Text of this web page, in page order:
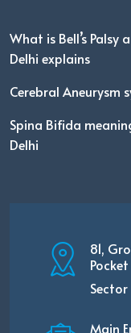
What is Bell’s
Delhi explains
Cerebral Aneurysm
Spina Bifida
Delhi
81,
Sector
Main